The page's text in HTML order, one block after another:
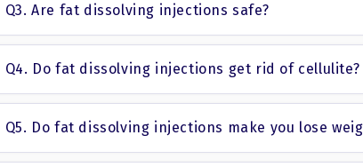
Q3. Are fat dissolving injections safe?
Q4. Do fat dissolving injections get rid of cellulite?
Q5. Do fat dissolving injections make you lose